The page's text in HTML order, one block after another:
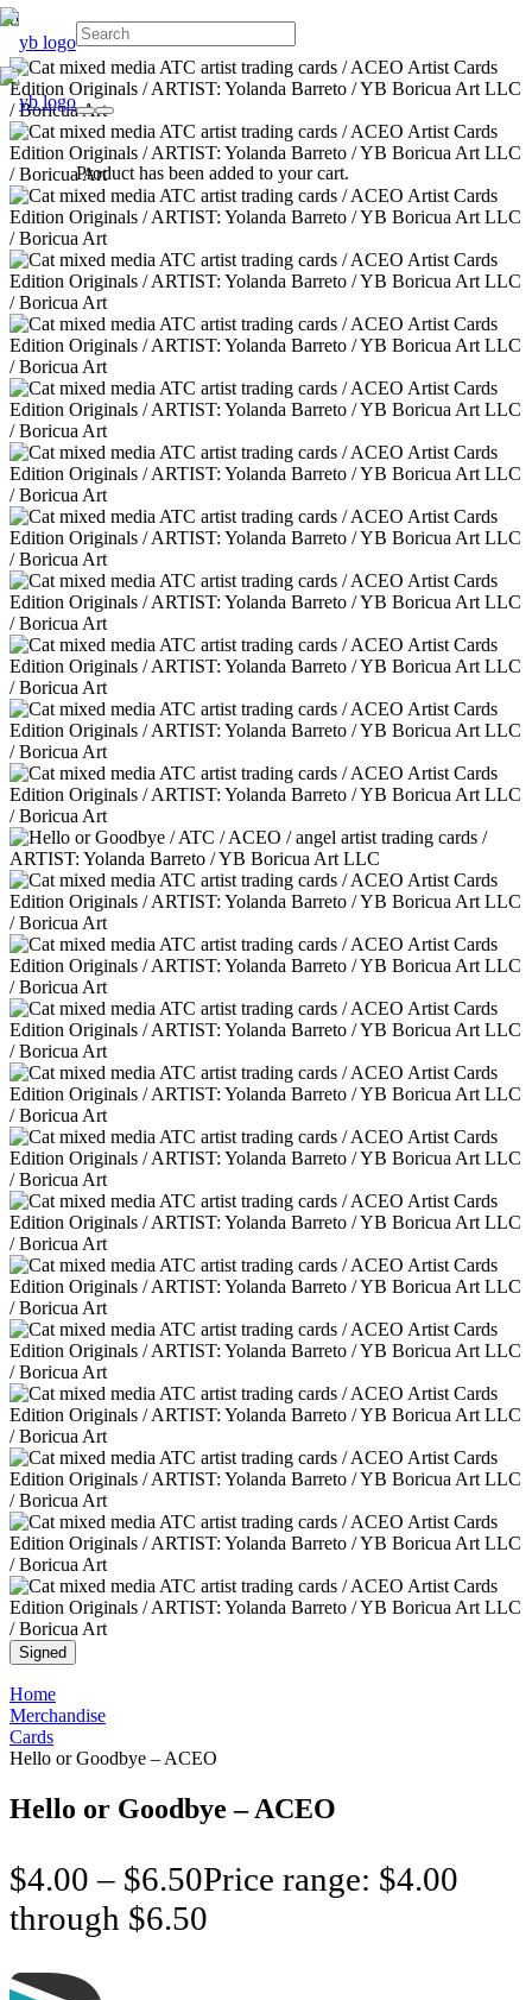
Product has been added to your cart.
Signed
Home
Merchandise
Cards
Hello or Goodbye – ACEO
Hello or Goodbye – ACEO
$4.00 – $6.50Price range: $4.00
through $6.50